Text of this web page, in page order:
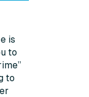
is
to
to